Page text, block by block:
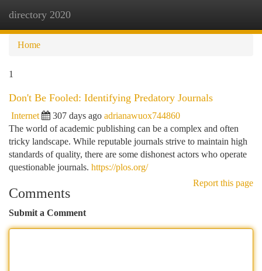
directory 2020
Home
1
Don't Be Fooled: Identifying Predatory Journals
Internet 307 days ago adrianawuox744860
The world of academic publishing can be a complex and often
tricky landscape. While reputable journals strive to maintain high
standards of quality, there are some dishonest actors who operate
questionable journals. https://plos.org/
Report this page
Comments
Submit a Comment